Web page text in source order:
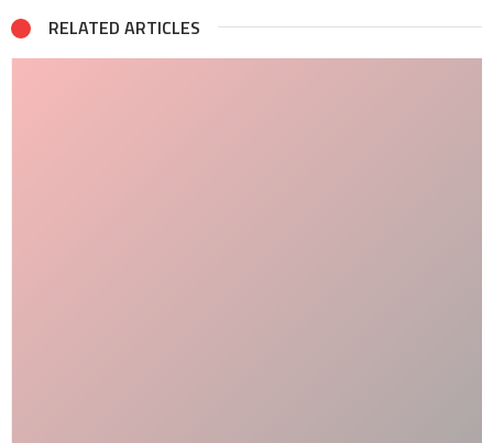
RELATED ARTICLES